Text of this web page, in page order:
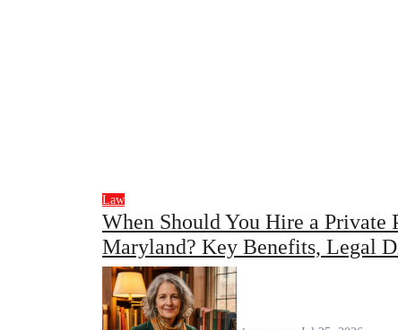
Law
When Should You Hire a Private
Maryland? Key Benefits, Legal